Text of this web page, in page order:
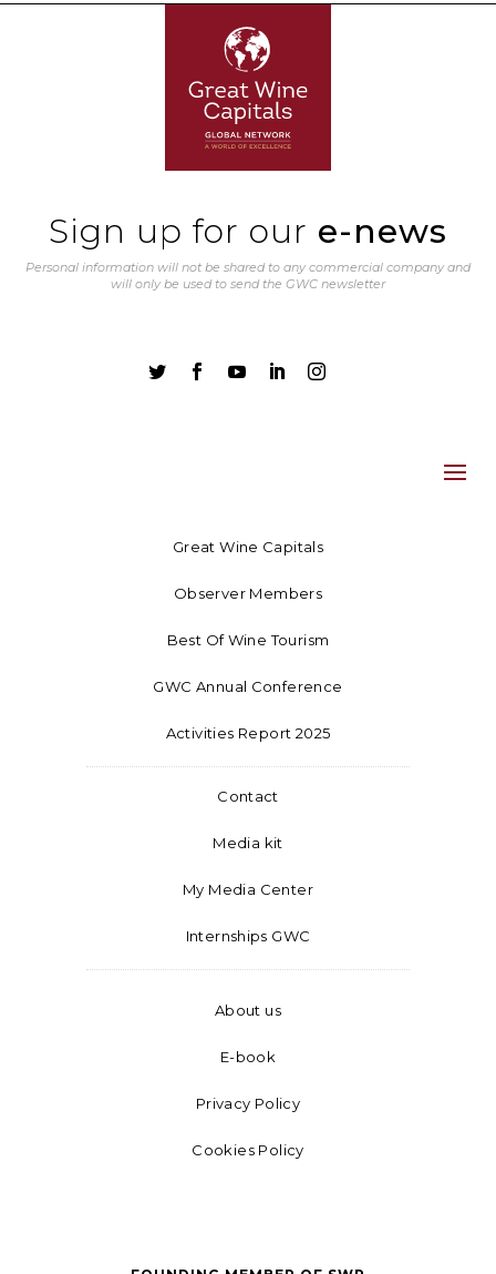
Sign up for our e-news
Personal information will not be shared to any commercial company and
will only be used to send the GWC newsletter
    
Great Wine Capitals
Observer Members
Best Of Wine Tourism
GWC Annual Conference
Activities Report 2025
Contact
Media kit
My Media Center
Internships GWC
About us
E-book
Privacy Policy
Cookies Policy